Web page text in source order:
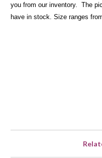
you from our inventory. The
have in stock. Size ranges